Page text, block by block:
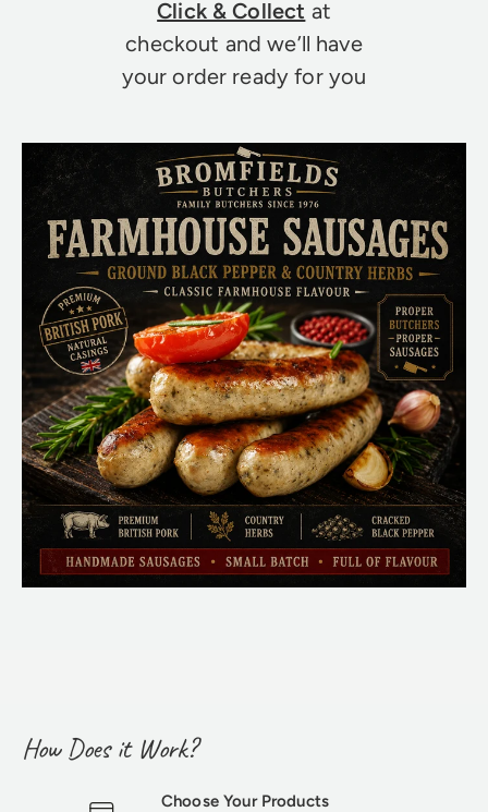
Click & Collect at
checkout and we’ll have
your order ready for you
How Does it Work?
Choose Your Products